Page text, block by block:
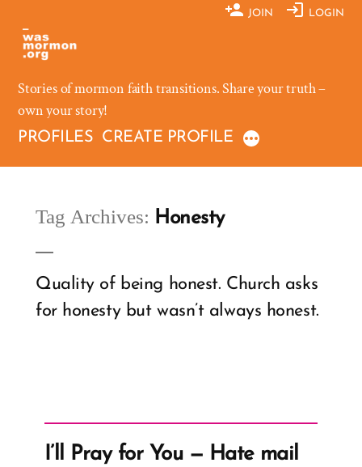
content
JOIN LOGIN
Stories of mormon faith transitions. Share your truth –
own your story!
PROFILES CREATE PROFILE
Tag Archives: Honesty
Quality of being honest. Church asks
for honesty but wasn’t always honest.
I’ll Pray for You — Hate mail